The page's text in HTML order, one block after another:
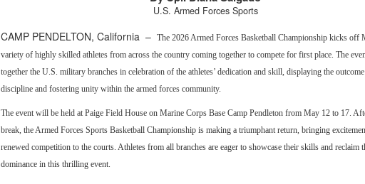
U.S. Armed Forces Sports
CAMP PENDELTON, California – The 2026 Armed Forces Basketball Championship kicks off
variety of highly skilled athletes from across the country coming together to compete for first place. The
together the U.S. military branches in celebration of the athletes’ dedication and skill, displaying the
discipline and fostering unity within the armed forces community.
The event will be held at Paige Field House on Marine Corps Base Camp Pendleton from May 12 to 17.
break, the Armed Forces Sports Basketball Championship is making a triumphant return, bringing
renewed competition to the courts. Athletes from all branches are eager to showcase their skills and reclaim
dominance in this thrilling event.